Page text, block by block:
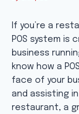
If you’re a
POS system is
business
know how a
face of your
and assisting
restaurant, a